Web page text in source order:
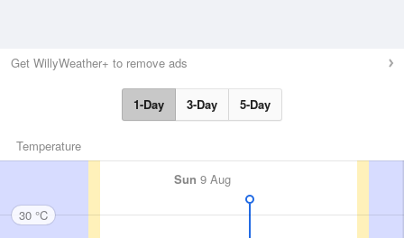
Get WillyWeather+ to remove ads
1-Day 3-Day 5-Day
Temperature
Sun 9 Aug
30 °C